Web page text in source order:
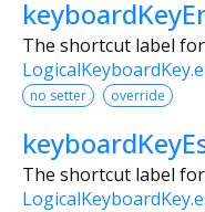
The shortcut label
no setter override
The shortcut label